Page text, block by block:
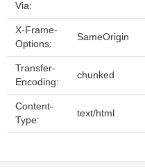
Via:
X-Frame-
Options:
SameOrigin
Transfer-
Encoding:
chunked
Content-
Type:
text/html